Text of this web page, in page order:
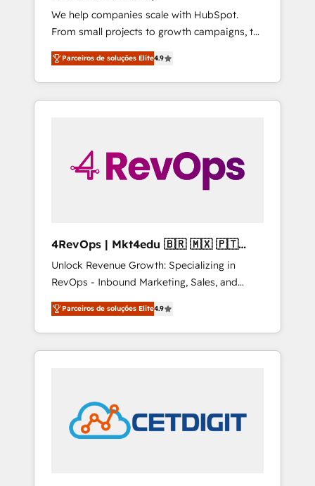
We help companies scale with HubSpot.
From small projects to growth campaigns, to
CRM and websites. Hire an agency that's
experienced in every inch of HubSpot and
willing to work hand-in-hand with your team
to simplify the complex and build a better
Parceiros de soluções Elite4.9
4RevOps | Mkt4edu 🇧🇷 🇲🇽 🇵🇹
🇦🇪 🇺🇸
Unlock Revenue Growth: Specializing in
RevOps - Inbound Marketing, Sales, and
Customer Success We specialize in driving
revenue growth for companies across
industries through tailored marketing, sales,
and customer success strategies, utilizing
in education market, we offer unparalleled
insights. Operating in five countries—Brazil,
UAE (Abu Dhabi/Dubai/Sharjah), Mexico,
Parceiros de soluções Elite4.9